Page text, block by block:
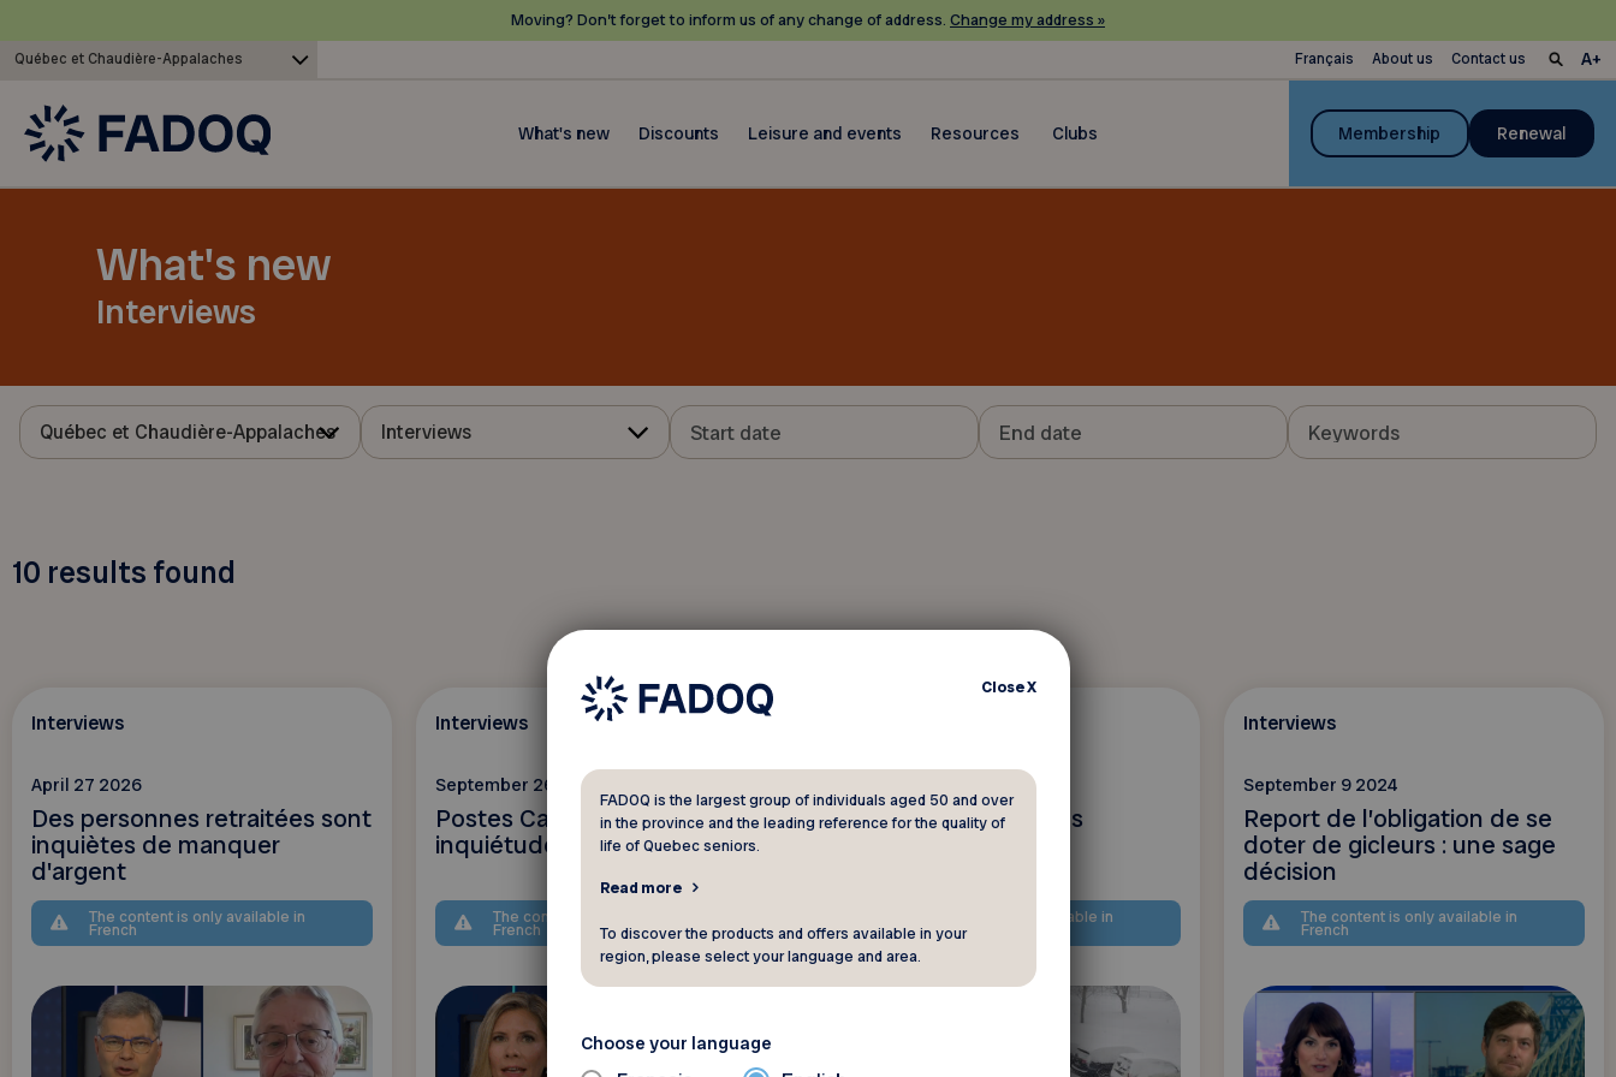
Moving? Don’t forget to inform us of any change of address. Change my address »
Québec et Chaudière-Appalaches Français About us Contact us
What's new Discounts Leisure and events Resources Clubs Membership Renewal
What's new
Interviews
Québec et Chaudière-Appalaches Interviews
10 results found
Interviews
April 27 2026
Des personnes retraitées sont
inquiètes de manquer
d'argent
The content is only available in
French
Interviews
September 26 2025
Postes Canada : plusieurs
inquiétudes
The content is only available in
French
La solidarité après les
The content is only available in
French
Interviews
September 9 2024
Report de l’obligation de se
doter de gicleurs : une sage
décision
The content is only available in
French
CloseX
FADOQ is the largest group of individuals aged 50 and over
in the province and the leading reference for the quality of
life of Quebec seniors.
Read more
To discover the products and offers available in your
region, please select your language and area.
Choose your language